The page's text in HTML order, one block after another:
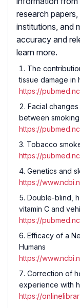
research
institutions, and
accuracy and
learn more.
The
tissue damage in
https://
Facial
between
https://
Tobacco
https://
Genetics and
https://
Double-blind,
vitamin C and
https://
Efficacy of a
Humans
https://
Correction of
experience with
https://